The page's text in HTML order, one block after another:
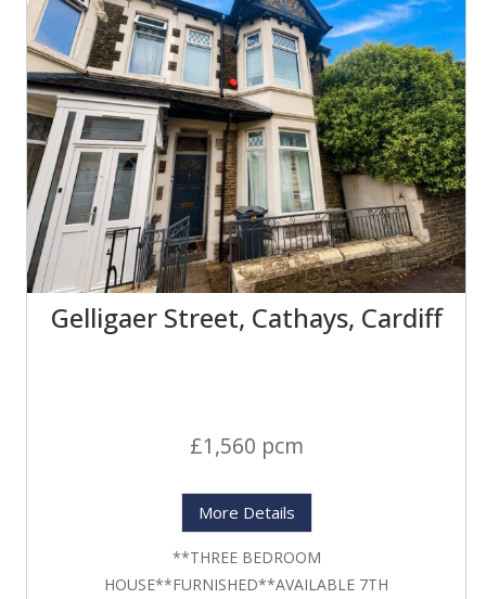
Gelligaer Street, Cathays, Cardiff
£1,560 pcm
More Details
**THREE BEDROOM
HOUSE**FURNISHED**AVAILABLE 7TH